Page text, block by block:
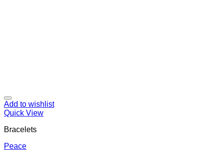
Add to wishlist
Quick View
Bracelets
Peace